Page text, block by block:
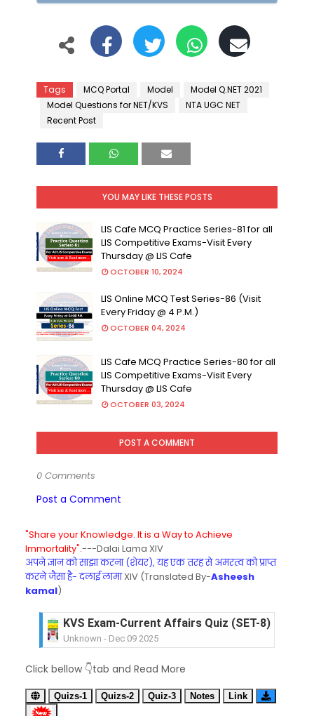
Tags MCQ Portal Model
Model Q.NET 2021
Model Questions for NET/KVS
NTA UGC NET
Recent Post
YOU MAY LIKE THESE POSTS
LIS Cafe MCQ Practice Series-81 for all
LIS Competitive Exams-Visit Every
Thursday @ LIS Cafe
OCTOBER 10, 2024
LIS Online MCQ Test Series-86 (Visit
Every Friday @ 4 P.M.)
OCTOBER 04, 2024
LIS Cafe MCQ Practice Series-80 for all
LIS Competitive Exams-Visit Every
Thursday @ LIS Cafe
OCTOBER 03, 2024
POST A COMMENT
0 Comments
Post a Comment
"Share your Knowledge. It is a Way to Achieve
Immortality".---Dalai Lama XIV
अपने ज्ञान को साझा करना (शेयर), यह एक तरह से अमरत्व को प्राप्त
करने जैसा है- दलाई लामाXIV (Translated By-Asheesh
kamal)
KVS Exam-Current Affairs Quiz (SET-8) in
Unknown - Dec 09 2025
Unknown- Dec 08 2025
KVS Exam-Current Affairs Quiz (SET-6) in
Unknown-Dec 07 2025
Click bellow 👇tab and Read More
Quizs-1 Quizs-2 Quiz-3 Notes Link